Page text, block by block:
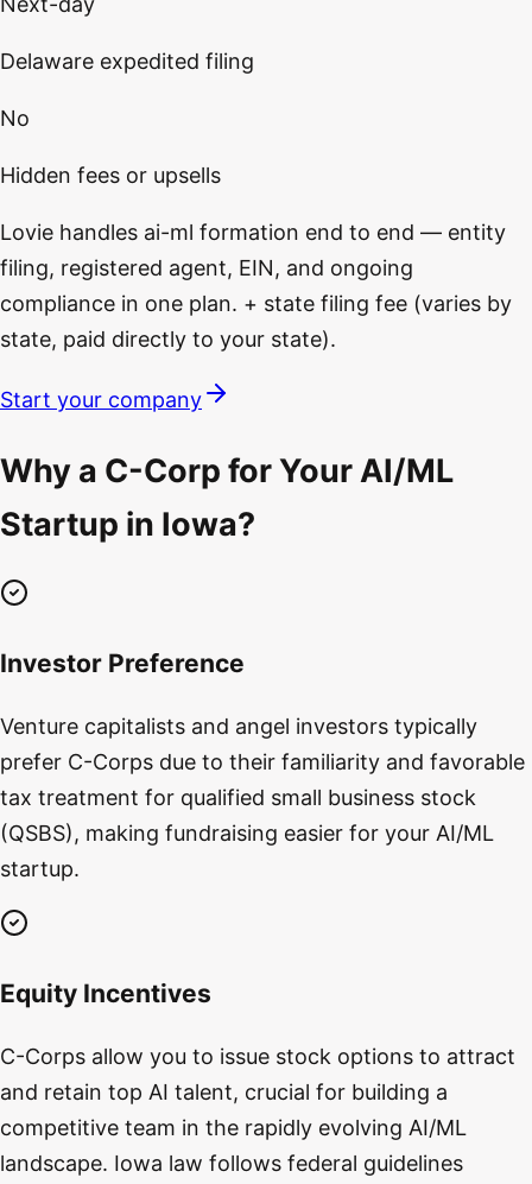
Delaware expedited filing
No
Hidden fees or upsells
Lovie handles ai-ml formation end to end — entity
filing, registered agent, EIN, and ongoing
compliance in one plan. + state filing fee (varies by
state, paid directly to your state).
Start your company
Why a C-Corp for Your AI/ML
Startup in Iowa?
Investor Preference
Venture capitalists and angel investors typically
prefer C-Corps due to their familiarity and favorable
tax treatment for qualified small business stock
(QSBS), making fundraising easier for your AI/ML
startup.
Equity Incentives
C-Corps allow you to issue stock options to attract
and retain top AI talent, crucial for building a
competitive team in the rapidly evolving AI/ML
landscape. Iowa law follows federal guidelines